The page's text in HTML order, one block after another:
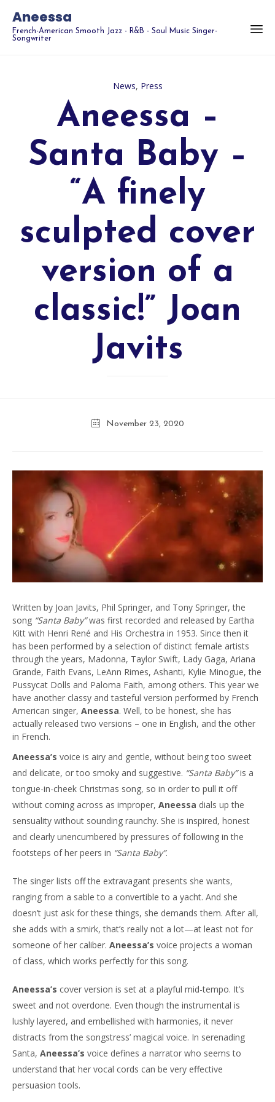
Aneessa
French-American Smooth Jazz - R&B - Soul Music Singer-
Songwriter
Aneessa –
Santa Baby –
“A finely
sculpted cover
version of a
classic!” Joan
Javits
Category
News, Press
November 23, 2020
Written by Joan Javits, Phil Springer, and Tony Springer, the
song “Santa Baby”was first recorded and released by Eartha
Kitt with Henri René and His Orchestra in 1953. Since then it
has been performed by a selection of distinct female artists
through the years, Madonna, Taylor Swift, Lady Gaga, Ariana
Grande, Faith Evans, LeAnn Rimes, Ashanti, Kylie Minogue, the
Pussycat Dolls and Paloma Faith, among others. This year we
have another classy and tasteful version performed by French
American singer, Aneessa. Well, to be honest, she has
actually released two versions – one in English, and the other
in French.
Aneessa’s voice is airy and gentle, without being too sweet
and delicate, or too smoky and suggestive. “Santa Baby”is a
tongue-in-cheek Christmas song, so in order to pull it off
without coming across as improper, Aneessa dials up the
sensuality without sounding raunchy. She is inspired, honest
and clearly unencumbered by pressures of following in the
footsteps of her peers in “Santa Baby”.
The singer lists off the extravagant presents she wants,
ranging from a sable to a convertible to a yacht. And she
doesn’t just ask for these things, she demands them. After all,
she adds with a smirk, that’s really not a lot—at least not for
someone of her caliber. Aneessa’s voice projects a woman
of class, which works perfectly for this song.
Aneessa’s cover version is set at a playful mid-tempo. It’s
sweet and not overdone. Even though the instrumental is
lushly layered, and embellished with harmonies, it never
distracts from the songstress’ magical voice. In serenading
Santa, Aneessa’s voice defines a narrator who seems to
understand that her vocal cords can be very effective
persuasion tools.